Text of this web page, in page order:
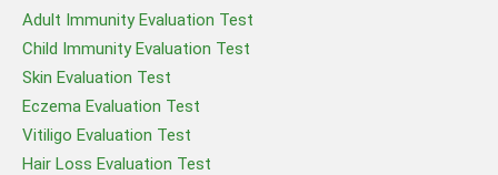
Adult Immunity Evaluation Test
Child Immunity Evaluation Test
Skin Evaluation Test
Eczema Evaluation Test
Vitiligo Evaluation Test
Hair Loss Evaluation Test